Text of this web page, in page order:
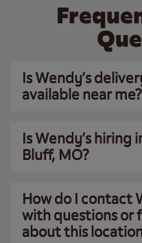
Is Wendy’s
available near me?
Is Wendy’s hiring
Bluff, MO?
How do I contact
with questions or
about this